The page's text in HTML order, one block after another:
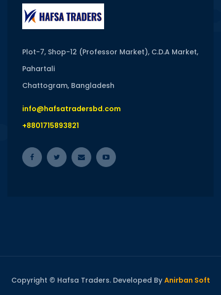
Plot-7, Shop-12 (Professor Market), C.D.A Market,
Pahartali
Chattogram, Bangladesh
info@hafsatradersbd.com
+8801715893821
Copyright © Hafsa Traders. Developed By Anirban Soft